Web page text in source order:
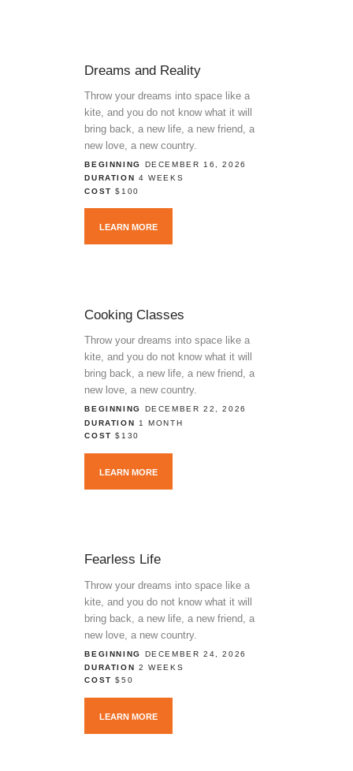
Dreams and Reality
Throw your dreams into space like a
kite, and you do not know what it will
bring back, a new life, a new friend, a
new love, a new country.
BEGINNING DECEMBER 16, 2026
DURATION 4 WEEKS
COST$100
LEARN MORE
Cooking Classes
Throw your dreams into space like a
kite, and you do not know what it will
bring back, a new life, a new friend, a
new love, a new country.
BEGINNING DECEMBER 22, 2026
DURATION 1 MONTH
COST$130
LEARN MORE
Fearless Life
Throw your dreams into space like a
kite, and you do not know what it will
bring back, a new life, a new friend, a
new love, a new country.
BEGINNING DECEMBER 24, 2026
DURATION 2 WEEKS
COST$50
LEARN MORE